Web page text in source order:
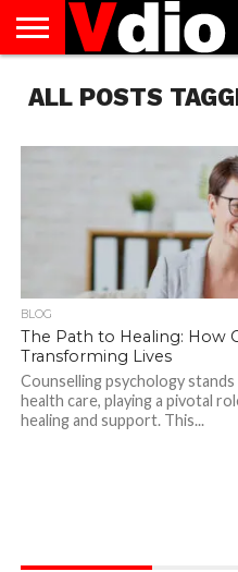
US
AUGUST
NATIONAL
CAPITAL
CITIES
CONTACT
US
DECEMBER
NATIONAL
JANUARY
NATIONAL
NATIONAL
FLAG
NOVEMBER
NATIONAL
OCTOBER
NATIONAL
PRIVACY
POLICY
TERMS
OF
TODAY IS
NATIONAL
ALL POSTS
BLOG
The Path to Healing: How
Transforming Lives
Counselling psychology
health care, playing a pivotal
healing and support. This...